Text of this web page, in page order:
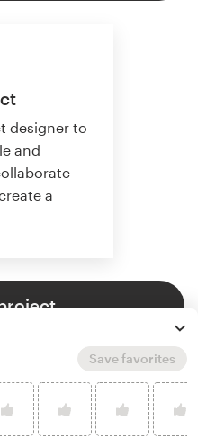
designer to
and
a
Save favorites